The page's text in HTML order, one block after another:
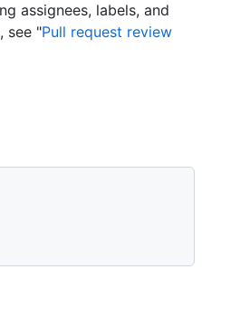
assignees, labels, and
see "Pull request review